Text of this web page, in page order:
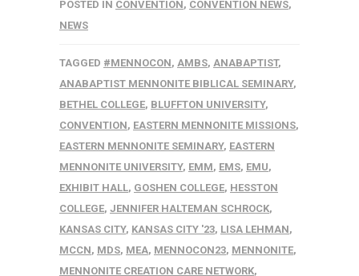
POSTED IN CONVENTION, CONVENTION NEWS,
NEWS
TAGGED #MENNOCON, AMBS, ANABAPTIST,
ANABAPTIST MENNONITE BIBLICAL SEMINARY,
BETHEL COLLEGE, BLUFFTON UNIVERSITY,
CONVENTION, EASTERN MENNONITE MISSIONS,
EASTERN MENNONITE SEMINARY, EASTERN
MENNONITE UNIVERSITY, EMM, EMS, EMU,
EXHIBIT HALL, GOSHEN COLLEGE, HESSTON
COLLEGE, JENNIFER HALTEMAN SCHROCK,
KANSAS CITY, KANSAS CITY '23, LISA LEHMAN,
MCCN, MDS, MEA, MENNOCON23, MENNONITE,
MENNONITE CREATION CARE NETWORK,